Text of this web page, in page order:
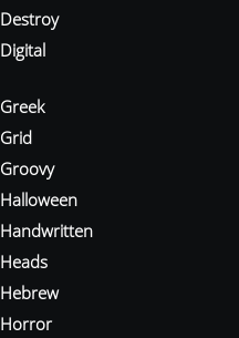
Destroy
Digital
Greek
Grid
Groovy
Halloween
Handwritten
Heads
Hebrew
Horror